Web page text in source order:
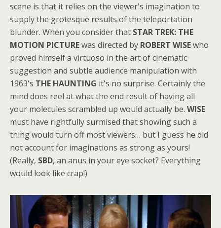
scene is that it relies on the viewer's imagination to
supply the grotesque results of the teleportation
blunder. When you consider that STAR TREK: THE
MOTION PICTUREwas directed by ROBERT WISEwho
proved himself a virtuoso in the art of cinematic
suggestion and subtle audience manipulation with
1963's THE HAUNTING it's no surprise. Certainly the
mind does reel at what the end result of having all
your molecules scrambled up would actually be. WISE
must have rightfully surmised that showing such a
thing would turn off most viewers… but I guess he did
not account for imaginations as strong as yours!
(Really, SBD, an anus in your eye socket? Everything
would look like crap!)